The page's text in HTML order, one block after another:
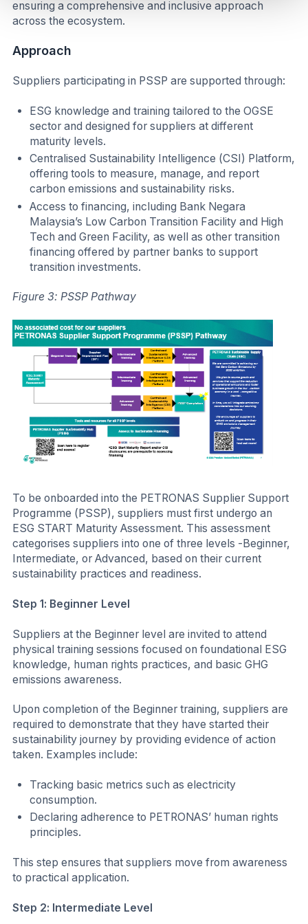
ensuring a comprehensive and inclusive approach
across the ecosystem.
Approach
Suppliers participating in PSSP are supported through:
ESG knowledge and training tailored to the OGSE
sector and designed for suppliers at different
maturity levels.
Centralised Sustainability Intelligence (CSI) Platform,
offering tools to measure, manage, and report
carbon emissions and sustainability risks.
Access to financing, including Bank Negara
Malaysia’s Low Carbon Transition Facility and High
Tech and Green Facility, as well as other transition
financing offered by partner banks to support
transition investments.
Figure 3: PSSP Pathway
To be onboarded into the PETRONAS Supplier Support
Programme (PSSP), suppliers must first undergo an
ESG START Maturity Assessment. This assessment
categorises suppliers into one of three levels -Beginner,
Intermediate, or Advanced, based on their current
sustainability practices and readiness.
Step 1: Beginner Level
Suppliers at the Beginner level are invited to attend
physical training sessions focused on foundational ESG
knowledge, human rights practices, and basic GHG
emissions awareness.
Upon completion of the Beginner training, suppliers are
required to demonstrate that they have started their
sustainability journey by providing evidence of action
taken. Examples include:
Tracking basic metrics such as electricity
consumption.
Declaring adherence to PETRONAS’ human rights
principles.
This step ensures that suppliers move from awareness
to practical application.
Step 2: Intermediate Level